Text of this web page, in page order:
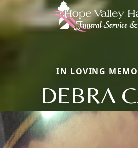
IN LOVING
DEBRA